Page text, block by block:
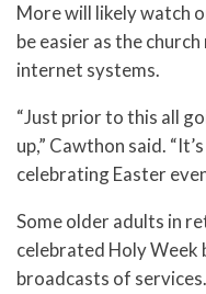
More will likely watch
be easier as the
internet systems.
“Just prior to this all
up,” Cawthon said.
celebrating Easter
Some older adults in
celebrated Holy Week
broadcasts of